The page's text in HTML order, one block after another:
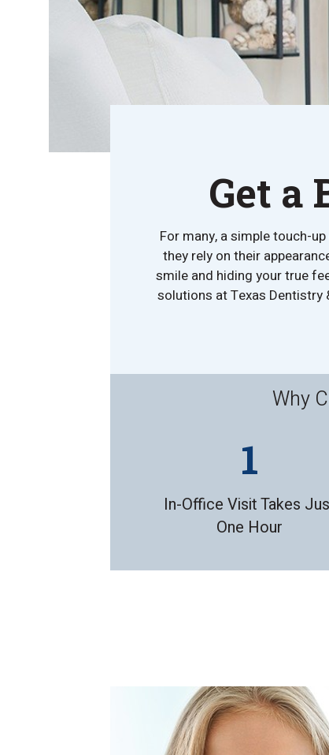
Get a
For many, a simple touch-
they rely on their
smile and hiding your true
solutions at Texas Dentistry
Why
In-Office Visit Takes
One Hour